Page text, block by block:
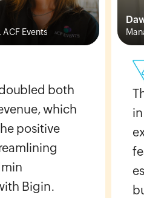
Events
both
which
positive
Bigin.